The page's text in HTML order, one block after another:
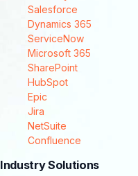
Salesforce
Dynamics 365
ServiceNow
Microsoft 365
SharePoint
HubSpot
Epic
Jira
NetSuite
Confluence
Industry Solutions